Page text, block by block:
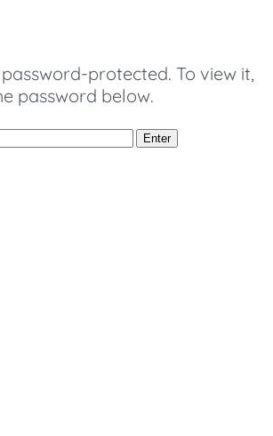
protected. To view it,
password below.